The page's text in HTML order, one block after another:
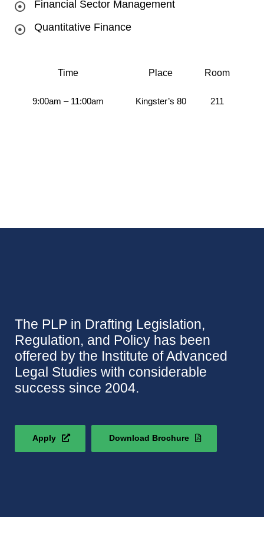
Financial Sector Management
Quantitative Finance
Time Place Room
9:00am – 11:00am Kingster’s 80 211
The PLP in Drafting Legislation,
Regulation, and Policy has been
offered by the Institute of Advanced
Legal Studies with considerable
success since 2004.
Apply Download Brochure